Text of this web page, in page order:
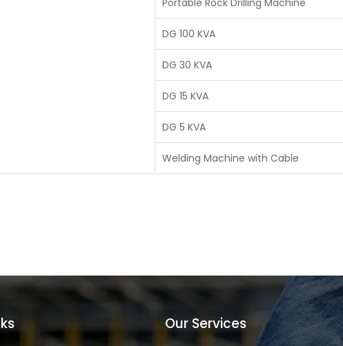
Portable Rock Drilling Machine
DG 100 KVA
DG 30 KVA
DG 15 KVA
DG 5 KVA
Welding Machine with Cable
Our Services